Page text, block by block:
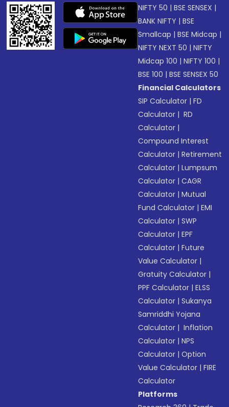
NIFTY 50 |BSE SENSEX |
BANK NIFTY |BSE
Smallcap |BSE Midcap |
NIFTY NEXT 50 |NIFTY
Midcap 100 |NIFTY 100 |
BSE 100 |BSE SENSEX 50
Financial Calculators
SIP Calculator |FD
Calculator | RD
Calculator |
Compound Interest
Calculator |Retirement
Calculator |Lumpsum
Calculator |CAGR
Calculator |Mutual
Fund Calculator |EMI
Calculator |SWP
Calculator |EPF
Calculator |Future
Value Calculator |
Gratuity Calculator |
PPF Calculator |ELSS
Calculator |Sukanya
Samriddhi Yojana
Calculator | Inflation
Calculator |NPS
Calculator |Option
Value Calculator |FIRE
Calculator
Platforms